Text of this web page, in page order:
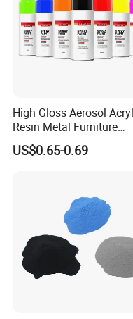
Suitable for the
house,
High Gloss Aerosol
Resin Metal Furniture
Appliance Fast Drying
Paint
US$0.65-0.69